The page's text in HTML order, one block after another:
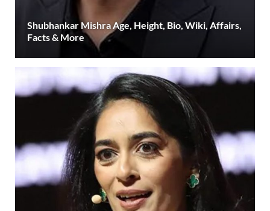
Shubhankar Mishra Age, Height, Bio, Wiki, Affairs,
Facts & More